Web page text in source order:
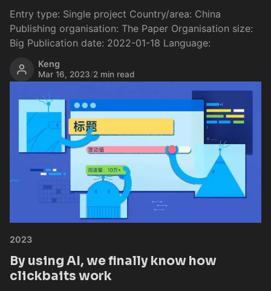
Entry type: Single project Country/area: China
Publishing organisation: The Paper Organisation size:
Big Publication date: 2022-01-18 Language:
Keng
Mar 16, 2023/2 min read
2023
By using AI, we finally know how
clickbaits work